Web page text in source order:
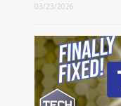
03/23/2026